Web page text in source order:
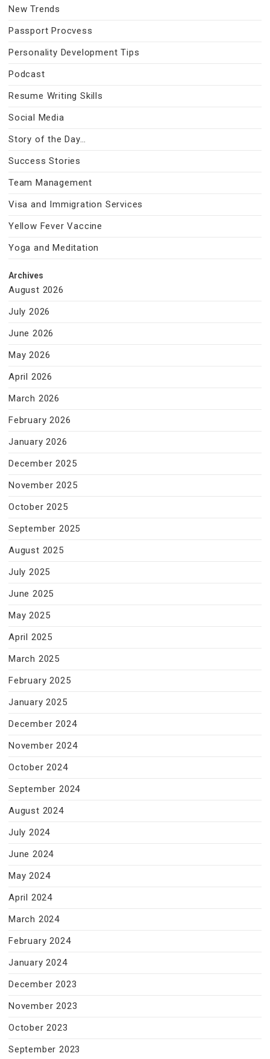
New Trends
Passport Procvess
Personality Development Tips
Podcast
Resume Writing Skills
Social Media
Story of the Day…
Success Stories
Team Management
Visa and Immigration Services
Yellow Fever Vaccine
Yoga and Meditation
Archives
August 2026
July 2026
June 2026
May 2026
April 2026
March 2026
February 2026
January 2026
December 2025
November 2025
October 2025
September 2025
August 2025
July 2025
June 2025
May 2025
April 2025
March 2025
February 2025
January 2025
December 2024
November 2024
October 2024
September 2024
August 2024
July 2024
June 2024
May 2024
April 2024
March 2024
February 2024
January 2024
December 2023
November 2023
October 2023
September 2023